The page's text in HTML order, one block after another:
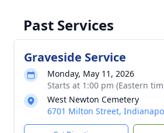
Past Services
Graveside Service
Monday, May 11, 2026
Starts at 1:00 pm (Eastern
West Newton Cemetery
6701 Milton Street,